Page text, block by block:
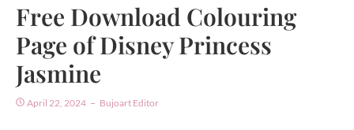
Free Download Colouring
Page of Disney Princess
Jasmine
April 22, 2024 Bujoart Editor